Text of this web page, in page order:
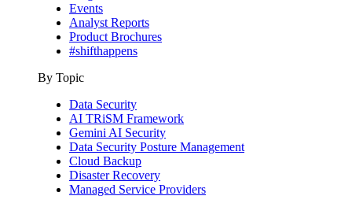
Events
Analyst Reports
Product Brochures
#shifthappens
By Topic
Data Security
AI TRiSM Framework
Gemini AI Security
Data Security Posture Management
Cloud Backup
Disaster Recovery
Managed Service Providers